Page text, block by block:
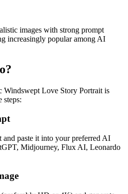
images with strong prompt
increasingly popular among AI
Windswept Love Story Portrait is
steps:
paste it into your preferred AI
Midjourney, Flux AI, Leonardo